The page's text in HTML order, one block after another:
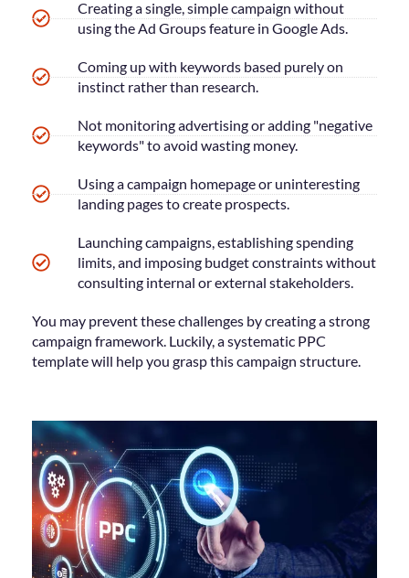
Creating a single, simple campaign without
using the Ad Groups feature in Google Ads.
Coming up with keywords based purely on
instinct rather than research.
Not monitoring advertising or adding "negative
keywords" to avoid wasting money.
Using a campaign homepage or uninteresting
landing pages to create prospects.
Launching campaigns, establishing spending
limits, and imposing budget constraints without
consulting internal or external stakeholders.
You may prevent these challenges by creating a strong
campaign framework. Luckily, a systematic PPC
template will help you grasp this campaign structure.